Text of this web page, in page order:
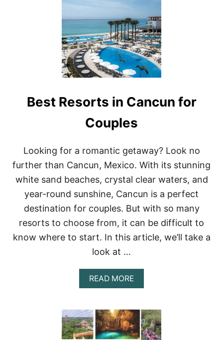
Best Resorts in Cancun for
Couples
Looking for a romantic getaway? Look no
further than Cancun, Mexico. With its stunning
white sand beaches, crystal clear waters, and
year-round sunshine, Cancun is a perfect
destination for couples. But with so many
resorts to choose from, it can be difficult to
know where to start. In this article, we’ll take a
look at …
READ MOREA
B
T
B
E